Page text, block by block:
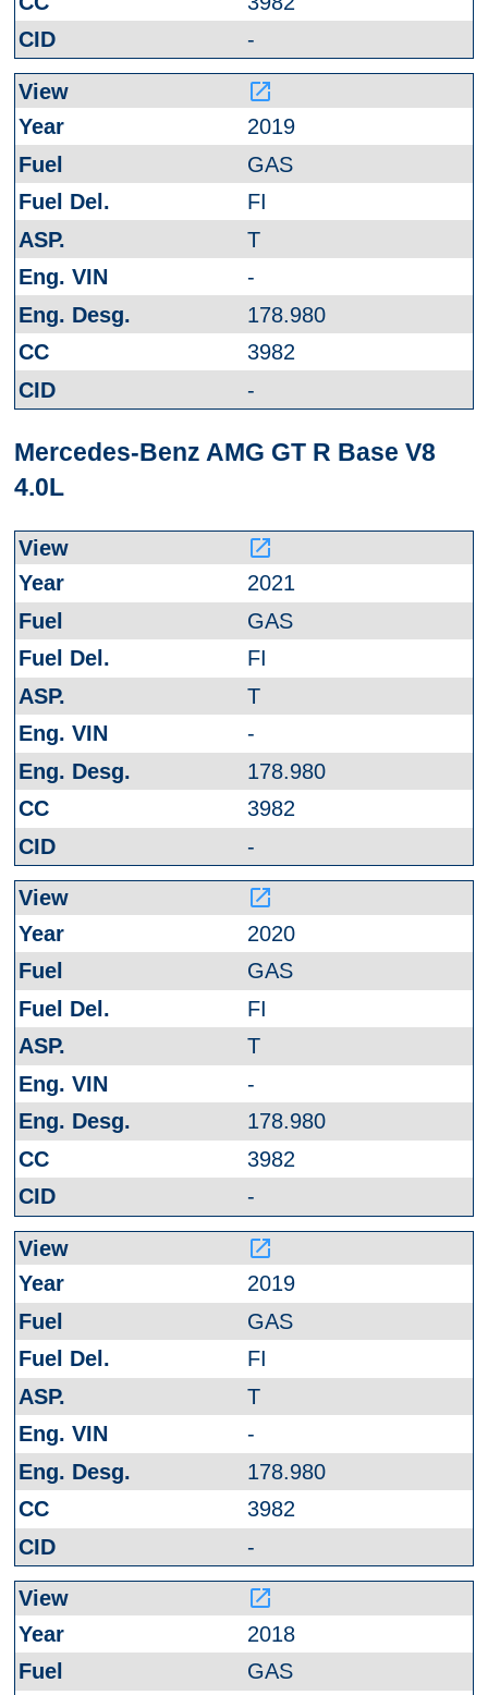
-
launch
2019
GAS
FI
T
-
178.980
3982
-
Mercedes-Benz AMG GT R Base V8
4.0L
launch
2021
GAS
FI
T
-
178.980
3982
-
launch
2020
GAS
FI
T
-
178.980
3982
-
launch
2019
GAS
FI
T
-
178.980
3982
-
launch
2018
GAS